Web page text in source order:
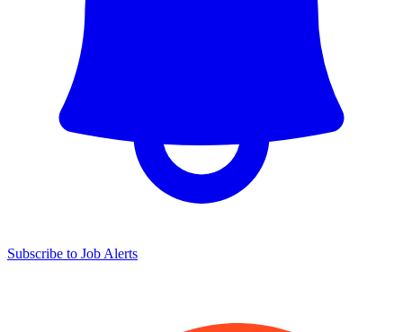
Subscribe to Job Alerts